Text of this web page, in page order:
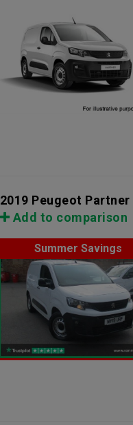
2019 Peugeot
Add to comparison
Summer Savings